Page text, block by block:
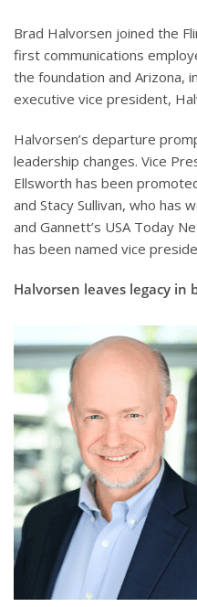
Brad Halvorsen joined the
first communications
the foundation and Arizona,
executive vice president,
Halvorsen’s departure
leadership changes. Vice
Ellsworth has been
and Stacy Sullivan, who has
and Gannett’s USA Today
has been named vice
Halvorsen leaves legacy in